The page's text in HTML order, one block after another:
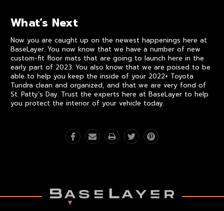
What’s Next
Now you are caught up on the newest happenings here at
BaseLayer. You now know that we have a number of new
custom-fit floor mats that are going to launch here in the
early part of 2023. You also know that we are poised to be
able to help you keep the inside of your 2022+ Toyota
Tundra clean and organized, and that we are very fond of
St. Patty’s Day. Trust the experts here at BaseLayer to help
you protect the interior of your vehicle today.